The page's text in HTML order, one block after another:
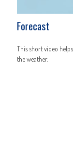
Forecast
This short video
the weather.